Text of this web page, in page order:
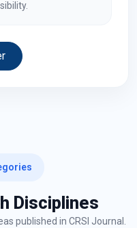
Disciplines
published in CRSI Journal.